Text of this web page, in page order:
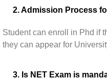
2. Admission Process
Student can enroll in Phd if
they can appear for
3. Is NET Exam is